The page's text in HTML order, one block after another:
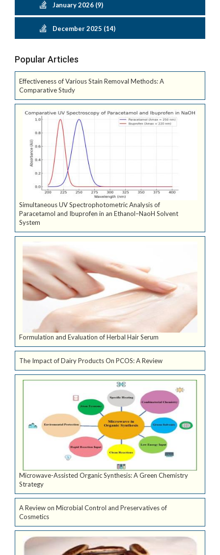
January 2026 (9)
December 2025 (14)
Popular Articles
Effectiveness of Various Stain Removal Methods: A
Comparative Study
Simultaneous UV Spectrophotometric Analysis of
Paracetamol and Ibuprofen in an Ethanol–NaoH Solvent
System
Formulation and Evaluation of Herbal Hair Serum
The Impact of Dairy Products On PCOS: A Review
Microwave-Assisted Organic Synthesis: A Green Chemistry
Strategy
A Review on Microbial Control and Preservatives of
Cosmetics